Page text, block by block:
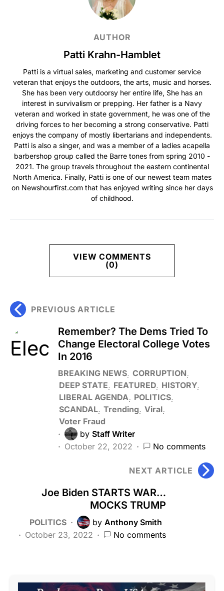
AUTHOR
Patti Krahn-Hamblet
Patti is a virtual sales, marketing and customer service
veteran that enjoys the outdoors, the arts, music and horses.
She has been very outdoorsy her entire life, She has an
interest in survivalism or prepping. Her father is a Navy
veteran and worked in state government, he was one of the
driving forces to her becoming a strong conservative. Patti
enjoys the company of mostly libertarians and independents.
Patti is also a singer, and was a member of a ladies acapella
barbershop group called the Barre tones from spring 2010 -
2021. The group travels throughout the eastern continental
North America. Finally, Patti is one of our newest team mates
on Newshourfirst.com that has enjoyed writing since her days
of childhood.
VIEW COMMENTS
(0)
PREVIOUS ARTICLE
Remember? The Dems Tried To
Change Electoral College Votes
In 2016
BREAKING NEWS CORRUPTION
DEEP STATE
FEATURED HISTORY
LIBERAL AGENDA
POLITICS
SCANDAL Trending Viral
Voter Fraud
by Staff Writer
October 22, 2022
No comments
NEXT ARTICLE
Joe Biden STARTS WAR…
MOCKS TRUMP
POLITICS by Anthony Smith
October 23, 2022
No comments